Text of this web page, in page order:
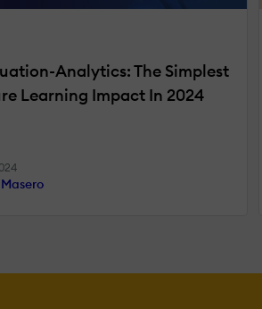
Analytics: The Simplest
Learning Impact In 2024